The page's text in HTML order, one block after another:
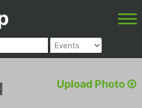
Upload Photo